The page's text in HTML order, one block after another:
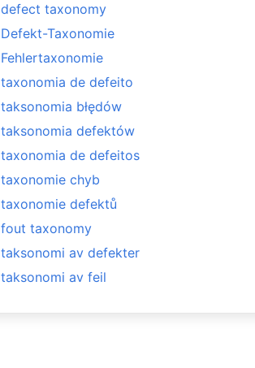
defect taxonomy
Defekt-Taxonomie
Fehlertaxonomie
taxonomia de defeito
taksonomia błędów
taksonomia defektów
taxonomia de defeitos
taxonomie chyb
taxonomie defektů
fout taxonomy
taksonomi av defekter
taksonomi av feil